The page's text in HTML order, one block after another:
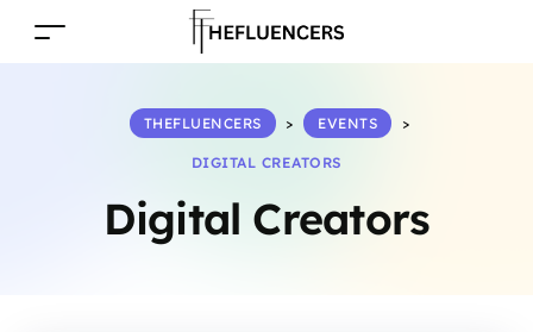
Digital Creators
THEFLUENCERS > EVENTS >
DIGITAL CREATORS